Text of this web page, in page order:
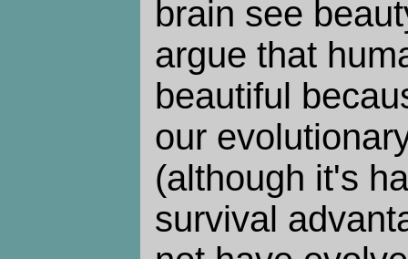
brain see
argue that
beautiful
our
(although it's
survival